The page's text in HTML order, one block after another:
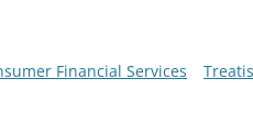
Financial Services